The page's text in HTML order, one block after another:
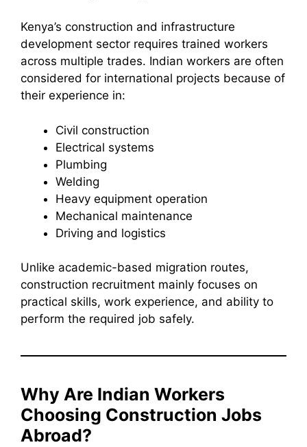
Kenya’s construction and infrastructure
development sector requires trained workers
across multiple trades. Indian workers are often
considered for international projects because of
their experience in:
Civil construction
Electrical systems
Plumbing
Welding
Heavy equipment operation
Mechanical maintenance
Driving and logistics
Unlike academic-based migration routes,
construction recruitment mainly focuses on
practical skills, work experience, and ability to
perform the required job safely.
Why Are Indian Workers
Choosing Construction Jobs
Abroad?